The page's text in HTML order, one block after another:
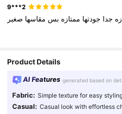
9***2
جدا جودتها ممتازه بس مقاسها صغير
Product Details
AI Features generated based on
Fabric: Simple texture for easy
Casual: Casual look with effortless